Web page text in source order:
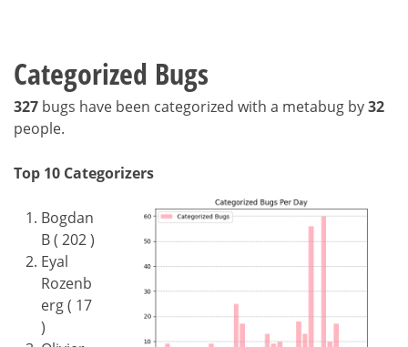
Categorized Bugs
327 bugs have been categorized with a metabug by32
people.
Top 10 Categorizers
Bogdan
B ( 202 )
Eyal
Rozenb
erg ( 17
)